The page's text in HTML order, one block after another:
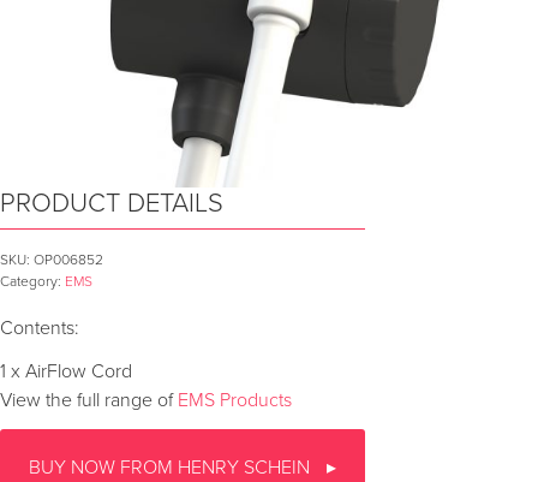
PRODUCT DETAILS
SKU: OP006852
Category: EMS
Contents:
1 x AirFlow Cord
View the full range of EMS Products
BUY NOW FROM HENRY SCHEIN